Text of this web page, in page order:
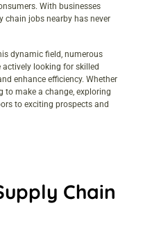
With businesses
chain jobs nearby has never
dynamic field, numerous
looking for skilled
enhance efficiency. Whether
to make a change, exploring
to exciting prospects and
Chain